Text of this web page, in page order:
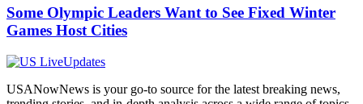
Some Olympic Leaders Want to See Fixed Winter
Games Host Cities
USANowNews is your go-to source for the latest breaking news,